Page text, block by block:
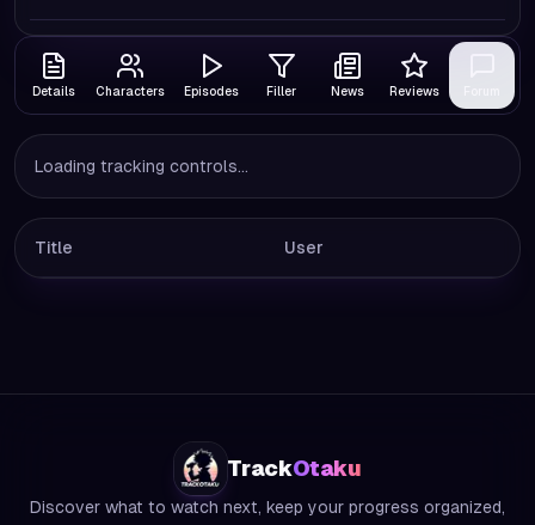
Details Characters Episodes Filler News Reviews
Loading tracking controls...
Title User
TrackOtaku
Discover what to watch next, keep your progress organized,